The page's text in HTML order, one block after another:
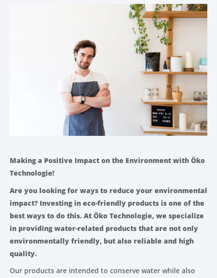
Making a Positive Impact on the Environment with Öko
Technologie!
Are you looking for ways to reduce your environmental
impact? Investing in eco-friendly products is one of the
best ways to do this. At Öko Technologie, we specialize
in providing water-related products that are not only
environmentally friendly, but also reliable and high
quality.
Our products are intended to conserve water while also